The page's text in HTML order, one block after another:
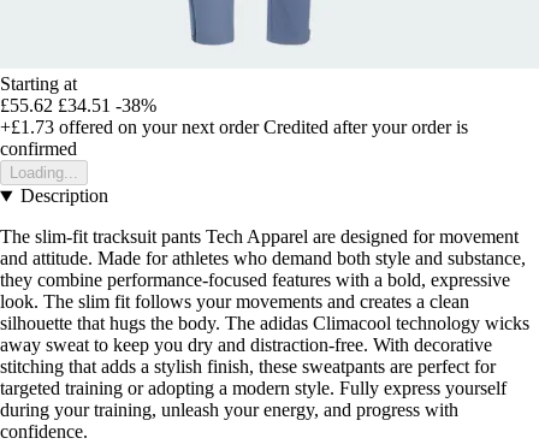
Starting at
£55.62 £34.51 -38%
+£1.73 offered on your next order Credited after your order is
confirmed
Loading...
Description
The slim-fit tracksuit pants Tech Apparel are designed for movement
and attitude. Made for athletes who demand both style and substance,
they combine performance-focused features with a bold, expressive
look. The slim fit follows your movements and creates a clean
silhouette that hugs the body. The adidas Climacool technology wicks
away sweat to keep you dry and distraction-free. With decorative
stitching that adds a stylish finish, these sweatpants are perfect for
targeted training or adopting a modern style. Fully express yourself
during your training, unleash your energy, and progress with
confidence.